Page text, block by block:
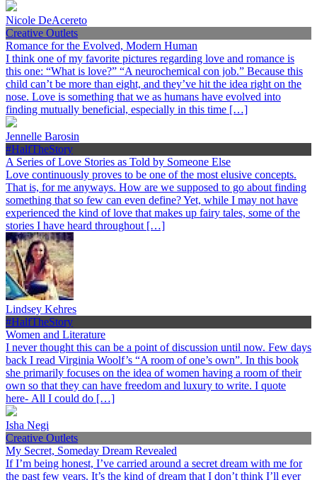
Nicole DeAcereto
Creative Outlets
Romance for the Evolved, Modern Human
I think one of my favorite pictures regarding love and romance is
this one: “What is love?” “A neurochemical con job.” Because this
child can’t be more than eight, and they’ve hit the idea right on the
nose. Love is something that we as humans have evolved into
finding mutually beneficial, especially in this time […]
Jennelle Barosin
#HalfTheStory
A Series of Love Stories as Told by Someone Else
Love continuously proves to be one of the most elusive concepts.
That is, for me anyways. How are we supposed to go about finding
something that so few can even define? Yet, while I may not have
experienced the kind of love that makes up fairy tales, some of the
stories I have heard throughout […]
Lindsey Kehres
#HalfTheStory
Women and Literature
I never thought this can be a point of discussion until now. Few days
back I read Virginia Woolf’s “A room of one’s own”. In this book
she primarily focuses on the idea of women having a room of their
own so that they can have freedom and luxury to write. I quote
here- All I could do […]
Isha Negi
Creative Outlets
My Secret, Someday Dream Revealed
If I’m being honest, I’ve carried around a secret dream with me for
the past few years. It’s the kind of dream that I don’t think I’ll ever